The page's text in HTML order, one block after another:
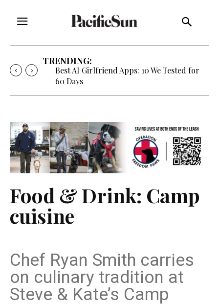
TRENDING:
Best AI Girlfriend Apps: 10 We Tested for
60 Days
Food & Drink: Camp
cuisine
Chef Ryan Smith carries
on culinary tradition at
Steve & Kate’s Camp